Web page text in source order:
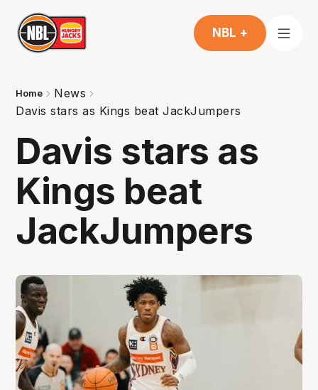
NBL +
Home
News
Davis stars as Kings beat JackJumpers
Davis stars as
Kings beat
JackJumpers